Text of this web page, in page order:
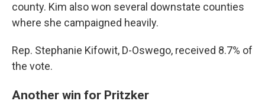
county. Kim also won several downstate counties
where she campaigned heavily.
Rep. Stephanie Kifowit, D-Oswego, received 8.7% of
the vote.
Another win for Pritzker